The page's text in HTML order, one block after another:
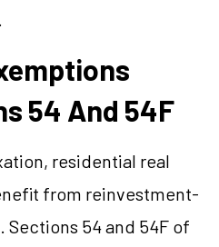
54 And 54F
residential real
from reinvestment-
54 and 54F of